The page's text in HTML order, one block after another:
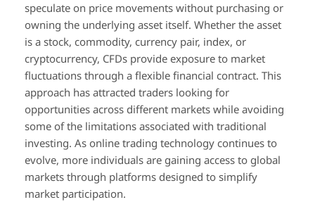
speculate on price movements without purchasing or
owning the underlying asset itself. Whether the asset
is a stock, commodity, currency pair, index, or
cryptocurrency, CFDs provide exposure to market
fluctuations through a flexible financial contract. This
approach has attracted traders looking for
opportunities across different markets while avoiding
some of the limitations associated with traditional
investing. As online trading technology continues to
evolve, more individuals are gaining access to global
markets through platforms designed to simplify
market participation.